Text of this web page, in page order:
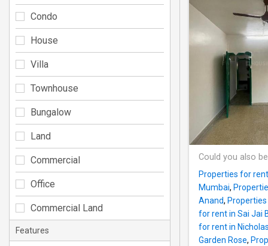
Could you also
Properties for
Mumbai,
Anand,
for rent in Sai Jai
for rent in
Garden Rose,
Condo
House
Villa
Townhouse
Bungalow
Land
Commercial
Office
Commercial Land
Features